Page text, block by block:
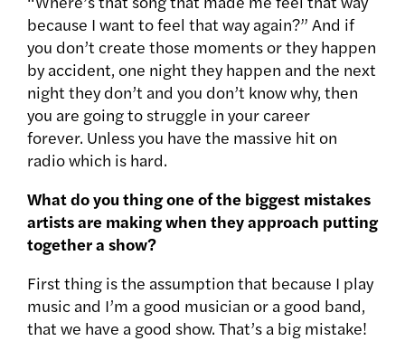
because I want to feel that way again?” And if
you don’t create those moments or they happen
by accident, one night they happen and the next
night they don’t and you don’t know why, then
you are going to struggle in your career
forever. Unless you have the massive hit on
radio which is hard.
What do you thing one of the biggest mistakes
artists are making when they approach putting
together a show?
First thing is the assumption that because I play
music and I’m a good musician or a good band,
that we have a good show. That’s a big mistake!